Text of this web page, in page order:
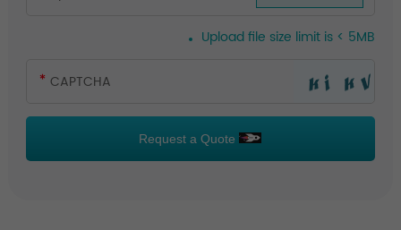
Upload file size limit is < 5MB
Request a Quote